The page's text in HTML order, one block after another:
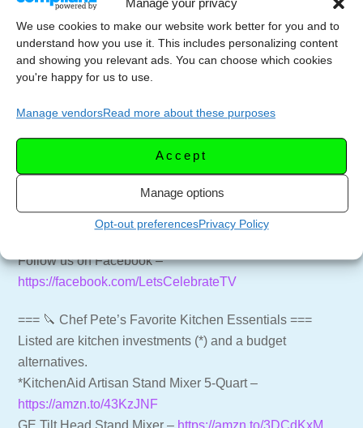
Manage your privacy
We use cookies to make our website work better for you and to
understand how you use it. This includes personalizing content
and showing you relevant ads. You can choose which cookies
you're happy for us to use.
Manage vendorsRead more about these purposes
Accept
Manage options
Opt-out preferencesPrivacy Policy
=== 📑 NEWSLETTER ===
Get weekly emails with recipes and live streams
delivered to your inbox.
Newsletter Signup –https://letscelebrate.tv/newsletter
=== 🍸🍷 SUPPORT THE CHANNEL ===
https://youtube.com/LetsCelebrateTV?
sub_confirmation=1
Website for more recipes –https://letscelebrate.tv
LCTV Shop – Aprons, Shirts and more –
Follow us on Facebook –
https://facebook.com/LetsCelebrateTV
=== 🔪 Chef Pete’s Favorite Kitchen Essentials ===
Listed are kitchen investments (*) and a budget
alternatives.
*KitchenAid Artisan Stand Mixer 5-Quart –
https://amzn.to/43KzJNF
GE Tilt Head Stand Mixer – https://amzn.to/3DCdKxM